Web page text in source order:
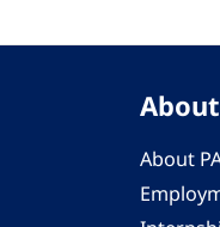
About